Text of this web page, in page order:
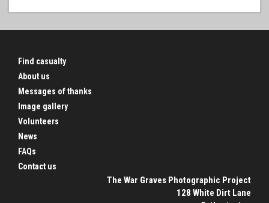
Find casualty
About us
Messages of thanks
Image gallery
Volunteers
News
FAQs
Contact us
The War Graves Photographic Project
128 White Dirt Lane